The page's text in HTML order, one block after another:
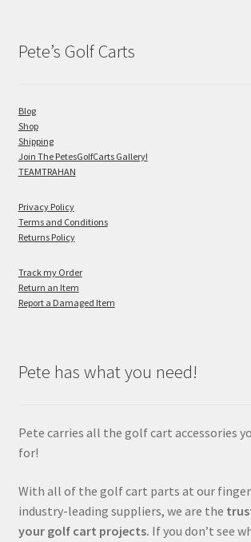
Pete’s Golf Carts
Blog
Shop
Shipping
Join The PetesGolfCarts Gallery!
TEAMTRAHAN
Privacy Policy
Terms and Conditions
Returns Policy
Track my Order
Return an Item
Report a Damaged Item
Pete has what you need!
Pete carries all the golf cart accessories
for!
With all of the golf cart parts at our
industry-leading suppliers, we are the
your golf cart projects. If you don’t see